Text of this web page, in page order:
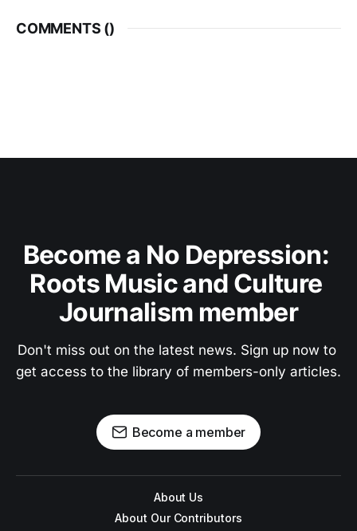
COMMENTS ()
Become a No Depression:
Roots Music and Culture
Journalism member
Don't miss out on the latest news. Sign up now to
get access to the library of members-only articles.
Become a member
About Us
About Our Contributors